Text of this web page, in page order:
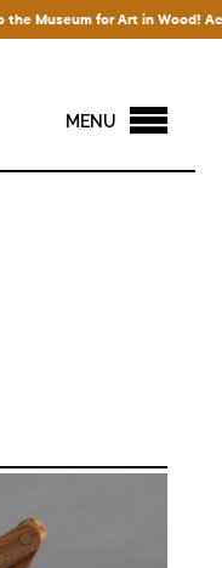
Museum for Art in Wood!
MENU